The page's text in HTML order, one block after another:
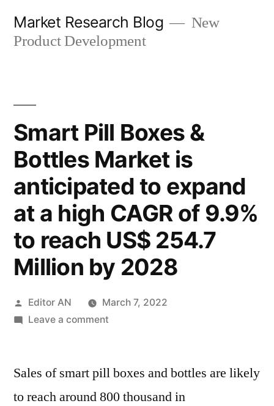
Market Research Blog
New
Product Development
Smart Pill Boxes &
Bottles Market is
anticipated to expand
at a high CAGR of 9.9%
to reach US$ 254.7
Million by 2028
Posted
by
Editor AN
March 7, 2022
Leave a commenton
Boxes
Sales of smart pill boxes and bottles are likely
to reach around 800 thousand in